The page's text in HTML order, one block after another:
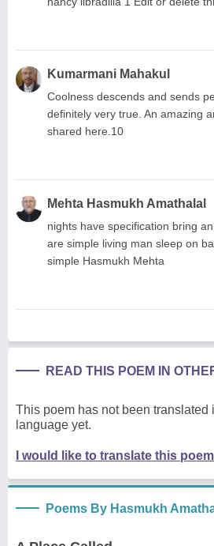
Kumarmani Mahakul
Coolness descends and sends
definitely very true. An amazing
shared here.10
Mehta Hasmukh Amathalal
nights have specification bring
are simple living man sleep on
simple Hasmukh Mehta
READ THIS POEM IN
This poem has not been translated
language yet.
I would like to translate this poem
Poems By Hasmukh